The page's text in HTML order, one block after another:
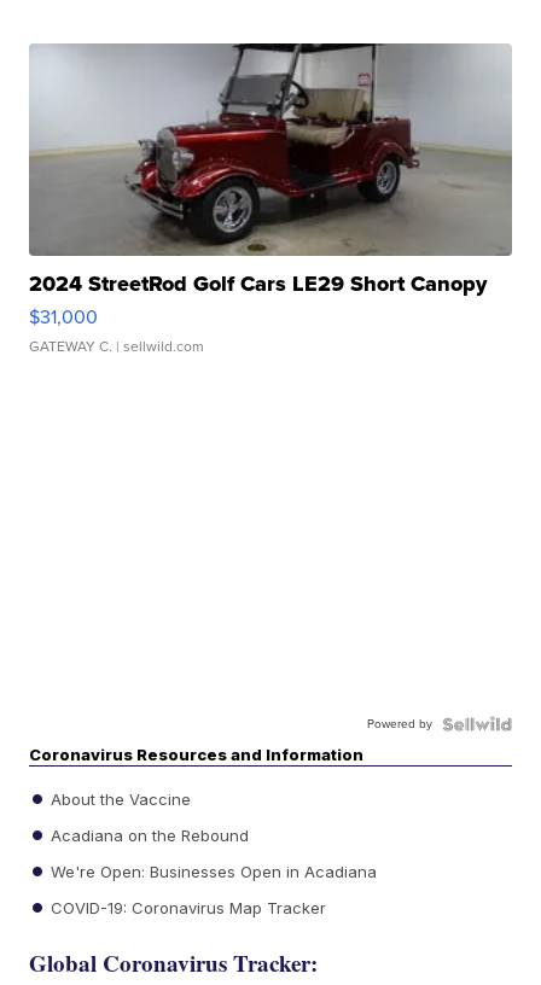
2024 StreetRod Golf Cars LE29 Short Canopy
$31,000
GATEWAY C. | sellwild.com
Powered by
Coronavirus Resources and Information
About the Vaccine
Acadiana on the Rebound
We're Open: Businesses Open in Acadiana
COVID-19: Coronavirus Map Tracker
Global Coronavirus Tracker: